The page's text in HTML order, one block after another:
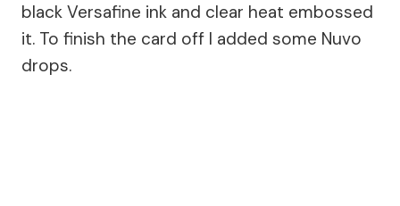
black Versafine ink and clear heat embossed
it. To finish the card off I added some Nuvo
drops.